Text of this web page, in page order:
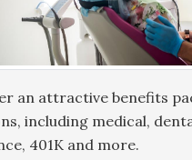
an attractive benefits
including medical,
401K and more.